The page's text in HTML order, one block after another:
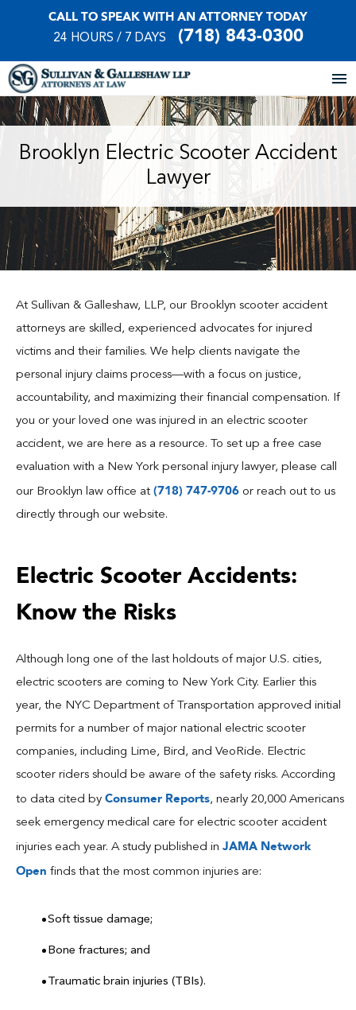
CALL TO SPEAK WITH AN ATTORNEY TODAY
24 HOURS / 7 DAYS (718) 843-0300
Home
Practice Areas
Our Locations
Testimonials
Blog
Contact
Brooklyn Electric Scooter Accident
Lawyer
At Sullivan & Galleshaw, LLP, our Brooklyn scooter accident
attorneys are skilled, experienced advocates for injured
victims and their families. We help clients navigate the
personal injury claims process—with a focus on justice,
accountability, and maximizing their financial compensation. If
you or your loved one was injured in an electric scooter
accident, we are here as a resource. To set up a free case
evaluation with a New York personal injury lawyer, please call
our Brooklyn law office at (718) 747-9706 or reach out to us
directly through our website.
Electric Scooter Accidents:
Know the Risks
Although long one of the last holdouts of major U.S. cities,
electric scooters are coming to New York City. Earlier this
year, the NYC Department of Transportation approved initial
permits for a number of major national electric scooter
companies, including Lime, Bird, and VeoRide. Electric
scooter riders should be aware of the safety risks. According
to data cited by Consumer Reports, nearly 20,000 Americans
seek emergency medical care for electric scooter accident
injuries each year. A study published in JAMA Network
Open finds that the most common injuries are:
Soft tissue damage;
Bone fractures; and
Traumatic brain injuries (TBIs).